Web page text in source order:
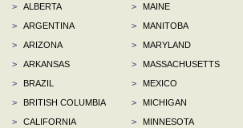
>
ALBERTA
>
ARGENTINA
>
ARIZONA
>
ARKANSAS
>
BRAZIL
>
BRITISH COLUMBIA
>
CALIFORNIA
>
MAINE
>
MANITOBA
>
MARYLAND
>
MASSACHUSETTS
>
MEXICO
>
MICHIGAN
>
MINNESOTA